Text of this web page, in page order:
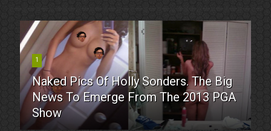
1
Naked Pics Of Holly Sonders. The Big
News To Emerge From The 2013 PGA
Show